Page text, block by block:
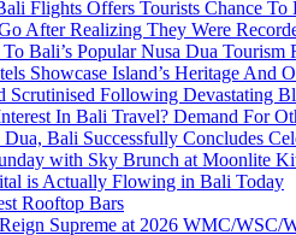
Flights Offers Tourists Chance
After Realizing They Were
Bali’s Popular Nusa Dua Tourism
Showcase Island’s Heritage And
Scrutinised Following Devastating
In Bali Travel? Demand For
Bali Successfully Concludes
with Sky Brunch at Moonlite
is Actually Flowing in Bali Today
Rooftop Bars
Supreme at 2026 WMC/WSC/